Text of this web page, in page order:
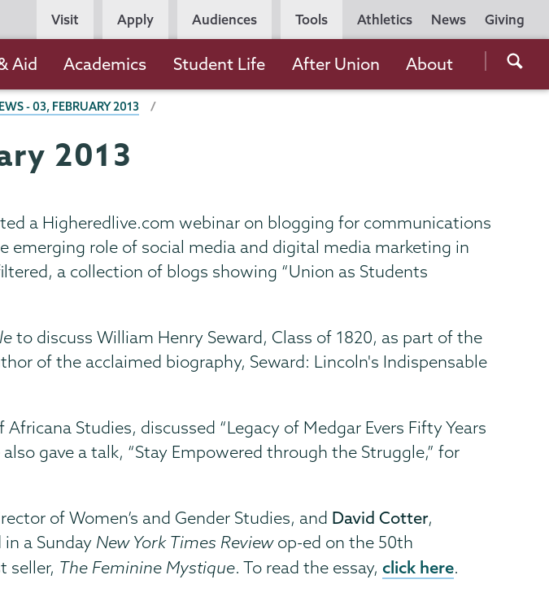
Utility
Navigation
Athletics News Giving
Persona
Navigation
Visit Apply Audiences Tools
the
Aid Academics Student Life After Union About
- 03, FEBRUARY 2013
2013
a Higheredlive.com webinar on blogging for communications
emerging role of social media and digital media marketing in
a collection of blogs showing “Union as Students
to discuss William Henry Seward, Class of 1820, as part of the
of the acclaimed biography, Seward: Lincoln's Indispensable
Studies, discussed “Legacy of Medgar Evers Fifty Years
gave a talk, “Stay Empowered through the Struggle,” for
of Women’s and Gender Studies, and David Cotter,
a Sunday New York Times Review op-ed on the 50th
seller, The Feminine Mystique. To read the essay,click here.